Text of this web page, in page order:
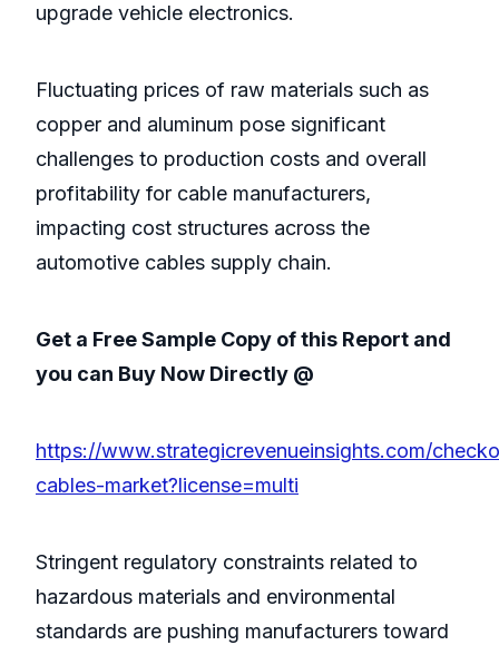
upgrade vehicle electronics.
Fluctuating prices of raw materials such as
copper and aluminum pose significant
challenges to production costs and overall
profitability for cable manufacturers,
impacting cost structures across the
automotive cables supply chain.
Get a Free Sample Copy of this Report and
you can Buy Now Directly @
https://www.strategicrevenueinsights.com/
cables-market?license=multi
Stringent regulatory constraints related to
hazardous materials and environmental
standards are pushing manufacturers toward